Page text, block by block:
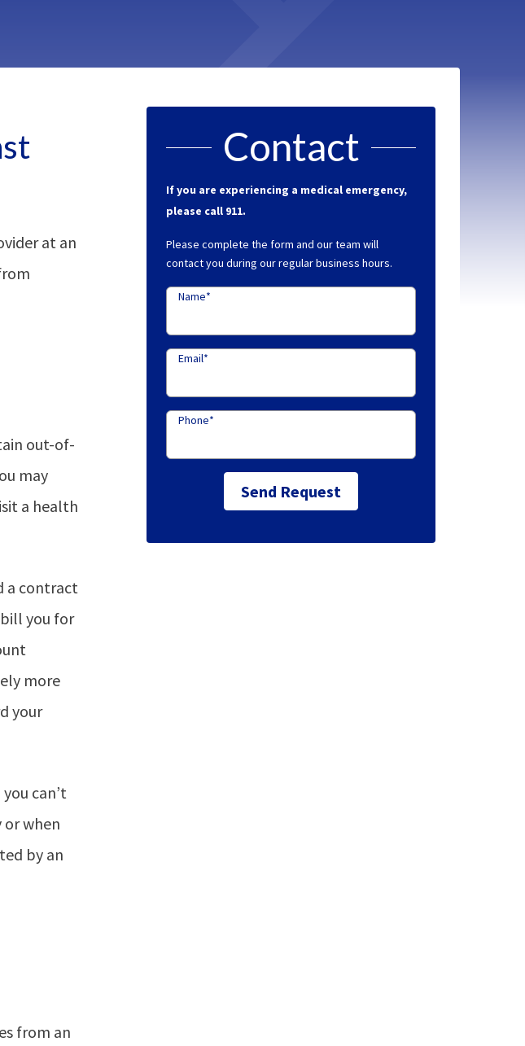
at an
out-of-
may
a health
a contract
you for
more
your
can’t
or when
by an
from an
Contact
If you are experiencing a medical emergency,
please call 911.
Please complete the form and our team will
contact you during our regular business hours.
Name*
Email*
Phone*
Send Request